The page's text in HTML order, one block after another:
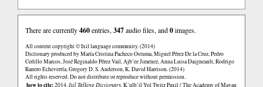
There are currently460entries, 347audio files, and0images.
All content copyright © Ixil language community. (2014)
Dictionary produced by María Cristina Pacheco Ostuma, Miguel Pérez De la Cruz, Pedro
Cedillo Marcos, José Reginaldo Pérez Vail, Ajb’ee Jimenez, Anna Luisa Daigneault, Rodrigo
Ranero Echeverría, Gregory D. S. Anderson, K. David Harrison. (2014)
All rights reserved. Do not distribute or reproduce without permission.
how to cite:2014.Ixil Talking Dictionary.K’ulb’il Yol Twitz Paxil / The Academy of Mayan